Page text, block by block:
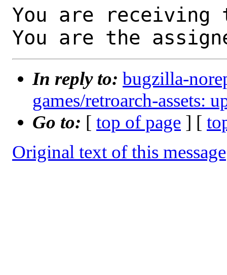
You are receiving
You are the
In reply to: bugzilla-
games/retroarch-assets:
Go to: [ top of page ] [
Original text of this message